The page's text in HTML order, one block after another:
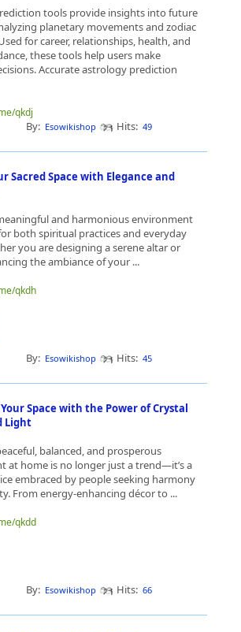
tools provide insights into future
planetary movements and zodiac
for career, relationships, health, and
these tools help users make
Accurate astrology prediction
qkdj
By: Esowikishop Hits: 49
Sacred Space with Elegance and
and harmonious environment
both spiritual practices and everyday
you are designing a serene altar or
the ambiance of your ...
qkdh
By: Esowikishop Hits: 45
Space with the Power of Crystal
Light
balanced, and prosperous
at home is no longer just a trend—it’s a
embraced by people seeking harmony
From energy-enhancing décor to ...
qkdd
By: Esowikishop Hits: 66